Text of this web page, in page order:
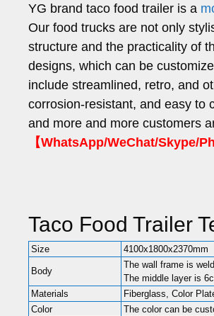
YG brand taco food trailer is a
Our food trucks are not only
structure and the practicality of
designs, which can be
include streamlined, retro, and
corrosion-resistant, and easy to
and more and more customers
【WhatsApp/WeChat/Skype/
Taco Food Trailer
Size 4100x1800x2370mm
Body
The wall frame is
The middle layer is
Materials
Fiberglass, Color
Color
The color can be